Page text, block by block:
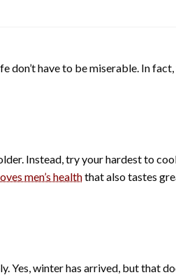
have to be miserable. In fact,
Instead, try your hardest to
men’s healththat also tastes
Yes, winter has arrived, but that